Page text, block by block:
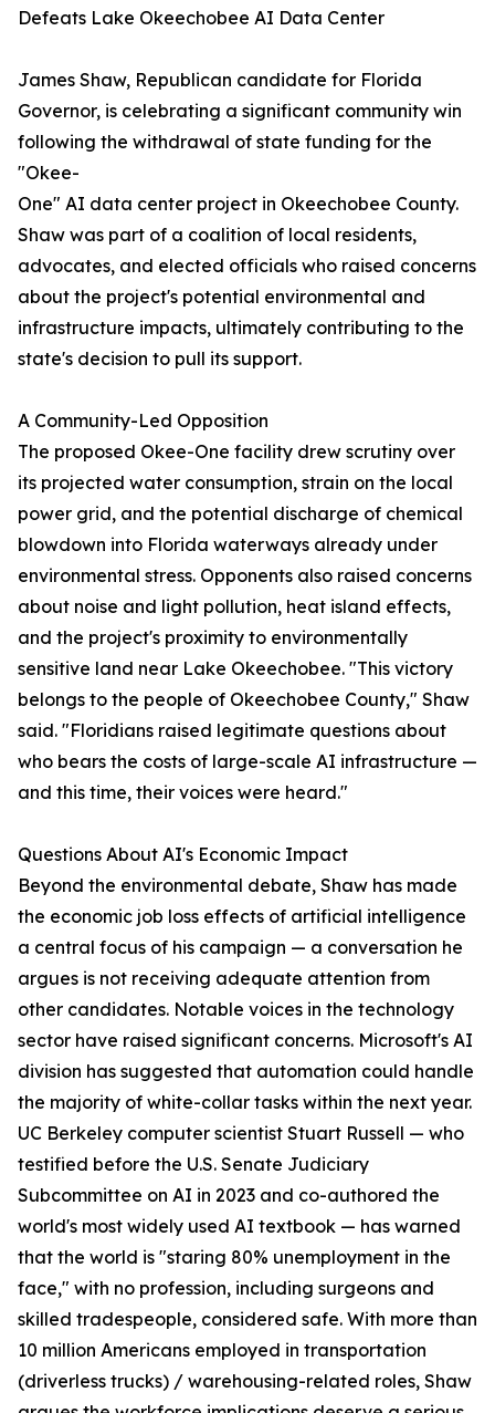
Defeats Lake Okeechobee AI Data Center
James Shaw, Republican candidate for Florida
Governor, is celebrating a significant community win
following the withdrawal of state funding for the
"Okee-
One" AI data center project in Okeechobee County.
Shaw was part of a coalition of local residents,
advocates, and elected officials who raised concerns
about the project's potential environmental and
infrastructure impacts, ultimately contributing to the
state's decision to pull its support.
A Community-Led Opposition
The proposed Okee-One facility drew scrutiny over
its projected water consumption, strain on the local
power grid, and the potential discharge of chemical
blowdown into Florida waterways already under
environmental stress. Opponents also raised concerns
about noise and light pollution, heat island effects,
and the project's proximity to environmentally
sensitive land near Lake Okeechobee. "This victory
belongs to the people of Okeechobee County," Shaw
said. "Floridians raised legitimate questions about
who bears the costs of large-scale AI infrastructure —
and this time, their voices were heard."
Questions About AI's Economic Impact
Beyond the environmental debate, Shaw has made
the economic job loss effects of artificial intelligence
a central focus of his campaign — a conversation he
argues is not receiving adequate attention from
other candidates. Notable voices in the technology
sector have raised significant concerns. Microsoft's AI
division has suggested that automation could handle
the majority of white-collar tasks within the next year.
UC Berkeley computer scientist Stuart Russell — who
testified before the U.S. Senate Judiciary
Subcommittee on AI in 2023 and co-authored the
world's most widely used AI textbook — has warned
that the world is "staring 80% unemployment in the
face," with no profession, including surgeons and
skilled tradespeople, considered safe. With more than
10 million Americans employed in transportation
(driverless trucks) / warehousing-related roles, Shaw